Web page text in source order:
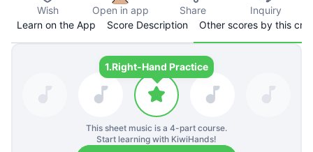
Wish Open in app Share
Inquiry
Learn on the App
Score Description Other scores by this
1.Right-Hand Practice
This sheet music is a 4-part course.
Start learning with KiwiHands!